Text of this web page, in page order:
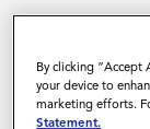
Quarterly
newsletter
events in
By clicking
your device to
marketing efforts.
Statement.